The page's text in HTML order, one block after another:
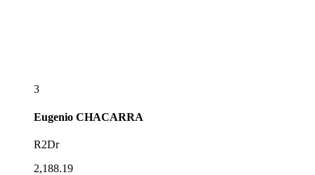
3
Eugenio CHACARRA
R2Dr
2,188.19